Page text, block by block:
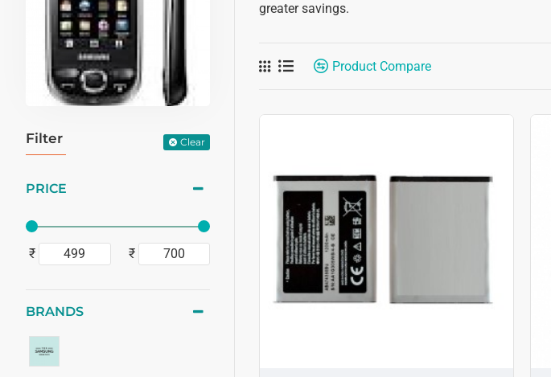
Filter Clear
PRICE
₹ ₹
BRANDS
greater savings.
Product Compare